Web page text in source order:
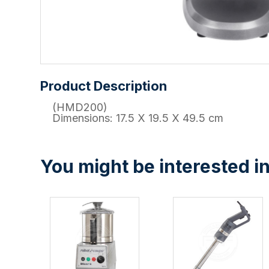
Product Description
(HMD200)
Dimensions: 17.5 X 19.5 X 49.5 cm
You might be interested